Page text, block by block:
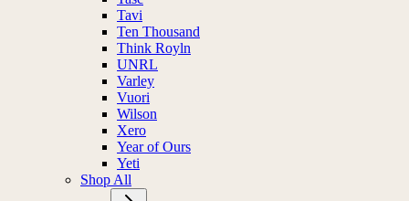
Tavi
Ten Thousand
Think Royln
UNRL
Varley
Vuori
Wilson
Xero
Year of Ours
Yeti
Shop All